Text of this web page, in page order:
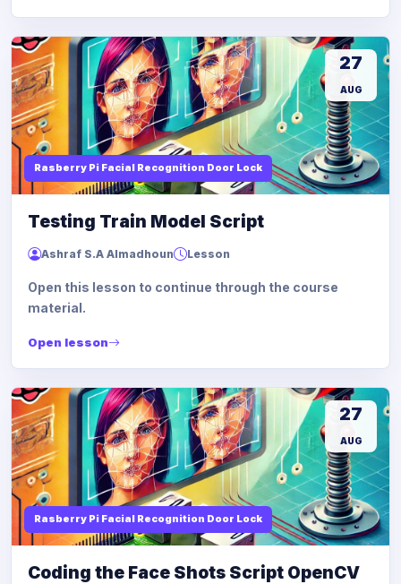
Rasberry Pi Facial Recognition Door Lock
27
AUG
Testing Train Model Script
Ashraf S.A Almadhoun Lesson
Open this lesson to continue through the course
material.
Open lesson
Rasberry Pi Facial Recognition Door Lock
27
AUG
Coding the Face Shots Script OpenCV